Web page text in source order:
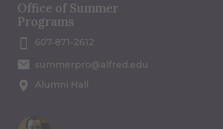
Office of Summer
Programs
607-871-2612
summerpro@alfred.edu
Alumni Hall